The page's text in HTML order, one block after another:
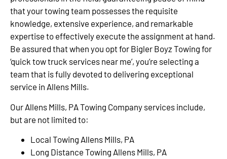
that your towing team possesses the requisite
knowledge, extensive experience, and remarkable
expertise to effectively execute the assignment at hand.
Be assured that when you opt for Bigler Boyz Towing for
‘quick tow truck services near me’, you’re selecting a
team that is fully devoted to delivering exceptional
service in Allens Mills.
Our Allens Mills, PA Towing Company services include,
but are not limited to:
Local Towing Allens Mills, PA
Long Distance Towing Allens Mills, PA